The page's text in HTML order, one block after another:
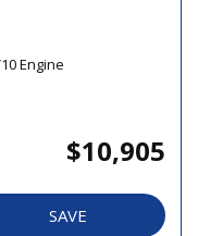
Engine
$10,905
SAVE